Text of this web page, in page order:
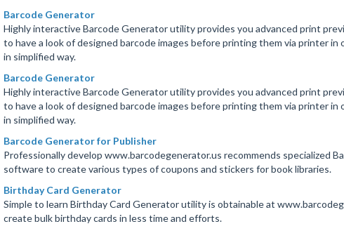
Barcode Generator
Highly interactive Barcode Generator utility provides you advanced print
to have a look of designed barcode images before printing them via printer
in simplified way.
Barcode Generator
Highly interactive Barcode Generator utility provides you advanced print
to have a look of designed barcode images before printing them via printer
in simplified way.
Barcode Generator for Publisher
Professionally develop www.barcodegenerator.us recommends specialized
software to create various types of coupons and stickers for book libraries.
Birthday Card Generator
Simple to learn Birthday Card Generator utility is obtainable at
create bulk birthday cards in less time and efforts.